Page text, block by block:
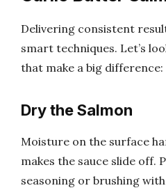
Delivering consistent
smart techniques. Let’s
that make a big difference:
Dry the Salmon
Moisture on the surface
makes the sauce slide off.
seasoning or brushing